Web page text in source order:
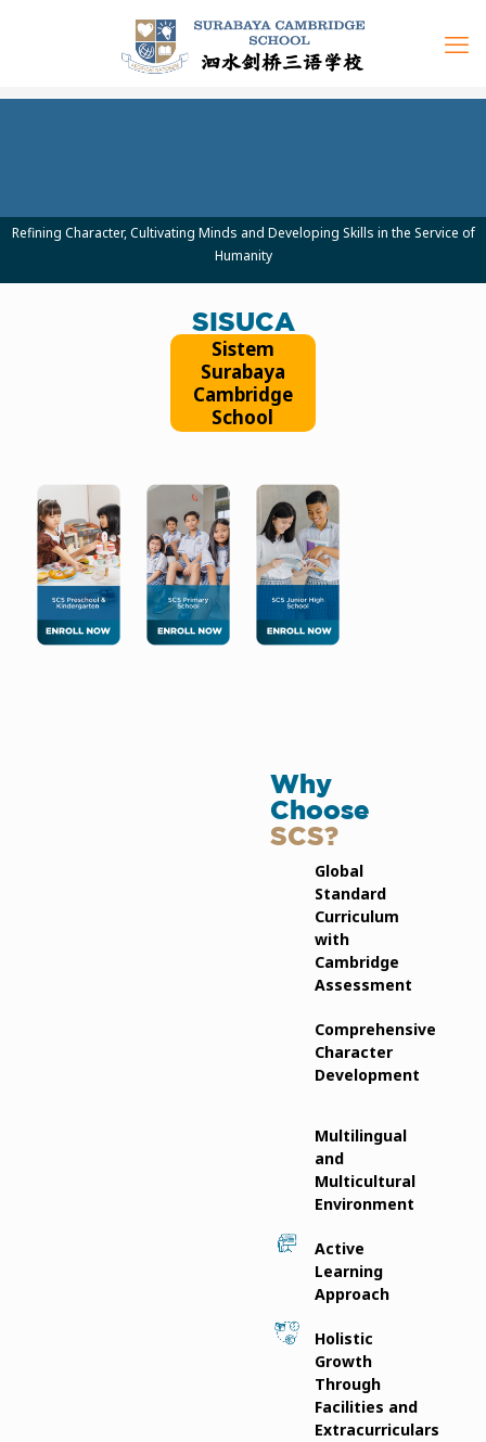
Refining Character, Cultivating Minds and Developing Skills in the Service of
Humanity
SISUCA
Sistem
Surabaya
Cambridge
School
Why
Choose
SCS?
Global
Standard
Curriculum
with
Cambridge
Assessment
Comprehensive
Character
Development
Multilingual
and
Multicultural
Environment
Active
Learning
Approach
Holistic
Growth
Through
Facilities and
Extracurriculars